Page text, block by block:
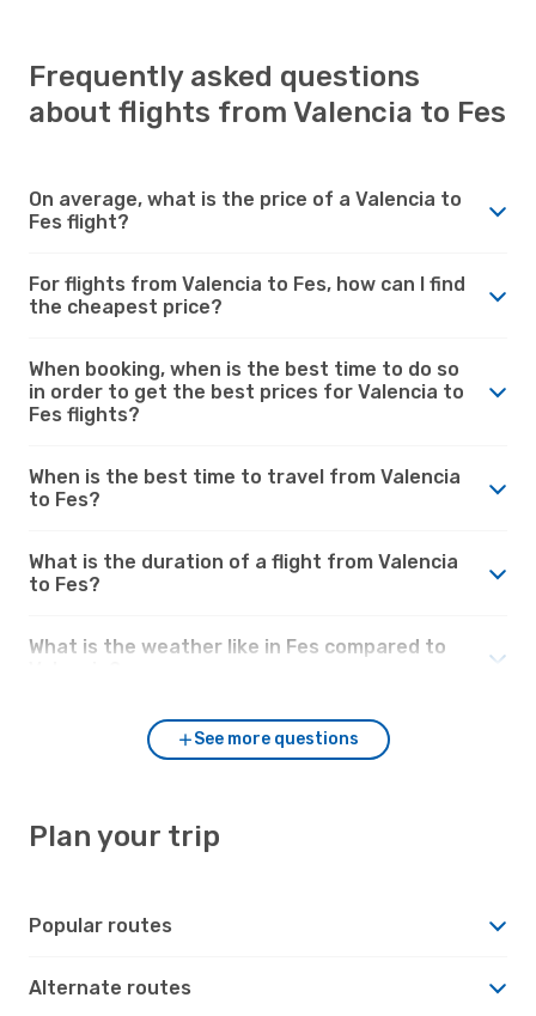
Frequently asked questions
about flights from Valencia to Fes
On average, what is the price of a Valencia to
Fes flight?
For flights from Valencia to Fes, how can I find
the cheapest price?
When booking, when is the best time to do so
in order to get the best prices for Valencia to
Fes flights?
When is the best time to travel from Valencia
to Fes?
What is the duration of a flight from Valencia
to Fes?
What is the weather like in Fes compared to
See more questions
Plan your trip
Popular routes
Alternate routes